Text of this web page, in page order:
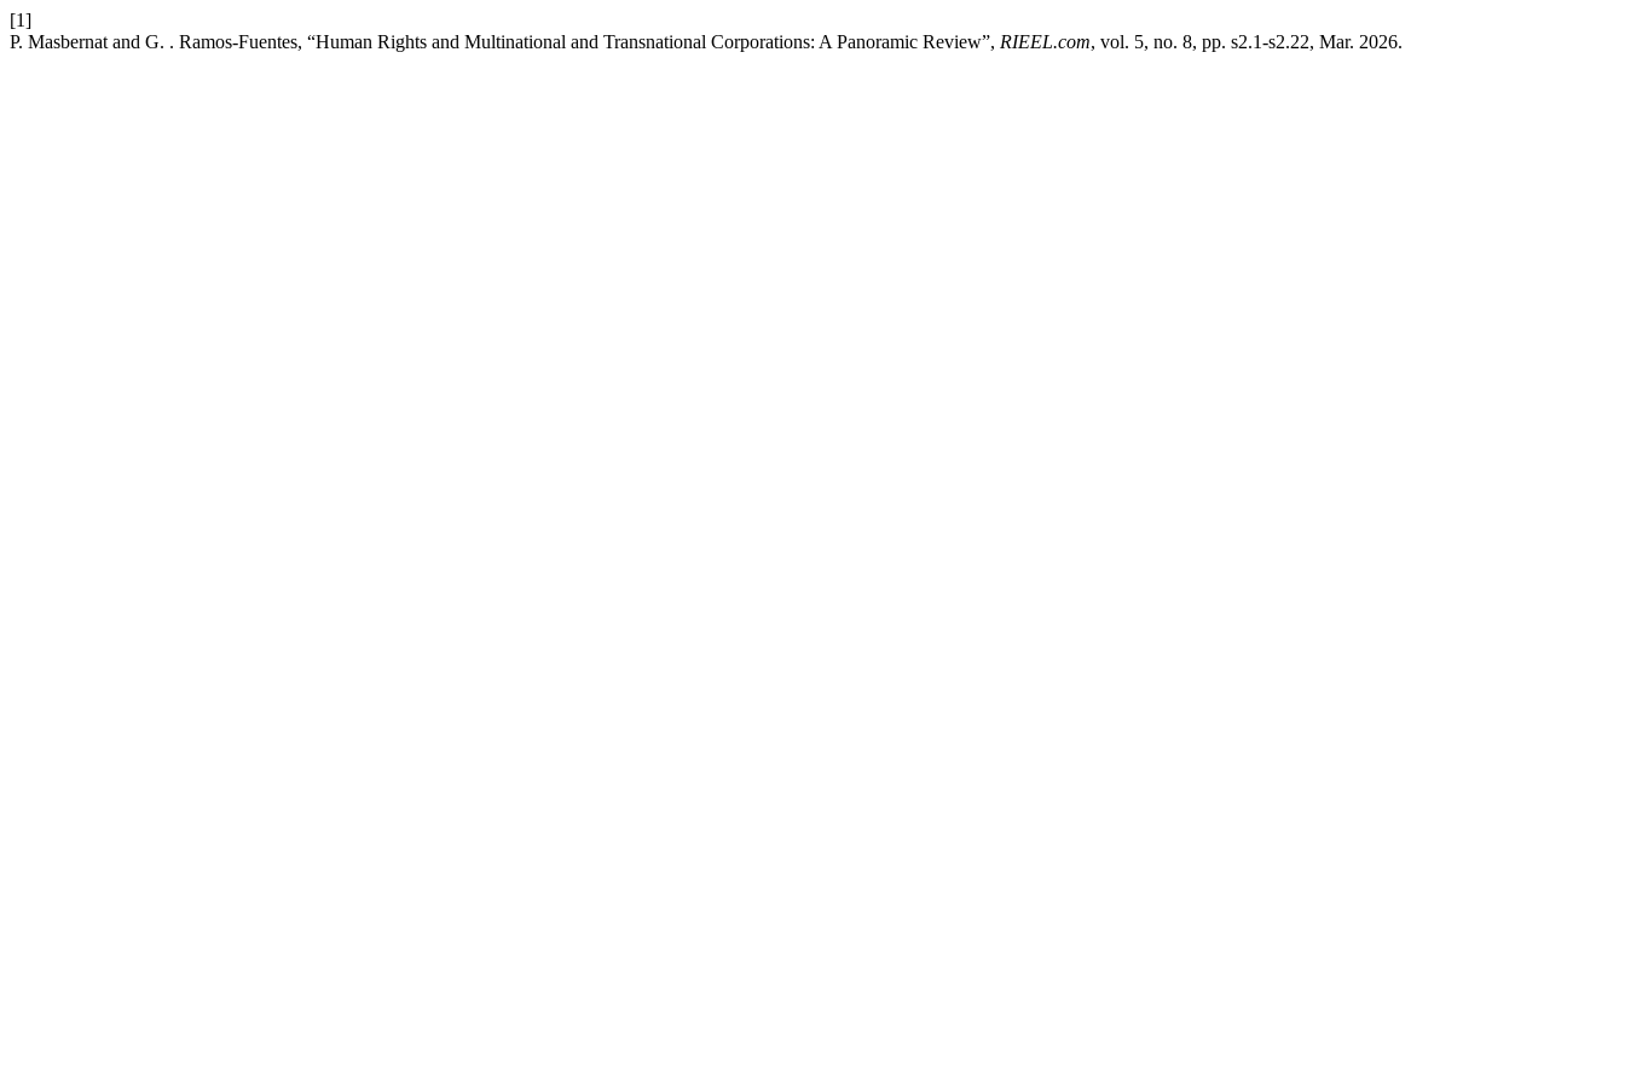
[1]
P. Masbernat and G. . Ramos-Fuentes, “Human Rights and Multinational and Transnational Corporations: A Panoramic Review”, RIEEL.com, vol. 5, no. 8, pp. s2.1-s2.22, Mar. 2026.